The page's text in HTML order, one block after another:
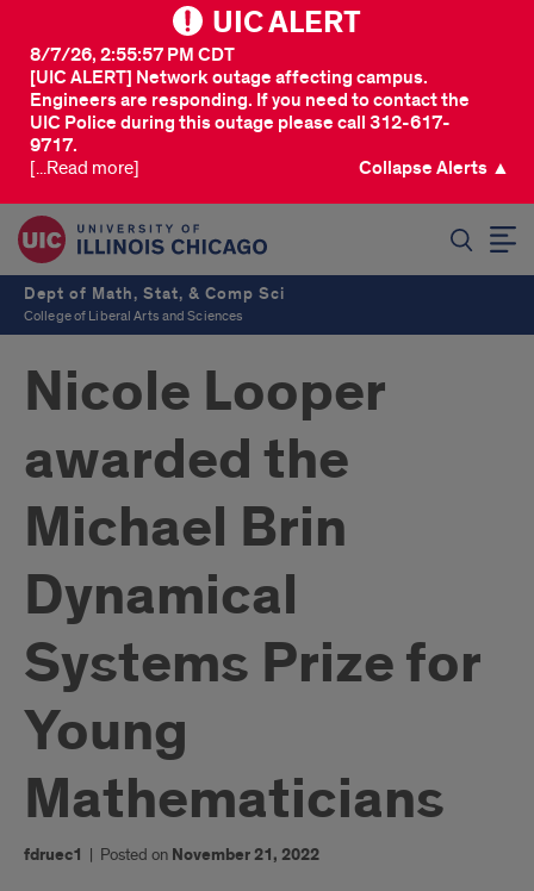
UIC ALERT
[UIC ALERT] Network outage affecting campus.
Engineers are responding. If you need to contact the
UIC Police during this outage please call 312-617-
9717.
8/7/26, 2:55:57 PM CDT
[...Read more] Collapse Alerts ▲
Dept of Math, Stat, & Comp Sci
College of Liberal Arts and Sciences
Nicole Looper
awarded the
Michael Brin
Dynamical
Systems Prize for
Young
Mathematicians
fdruec1 | Posted on November 21, 2022